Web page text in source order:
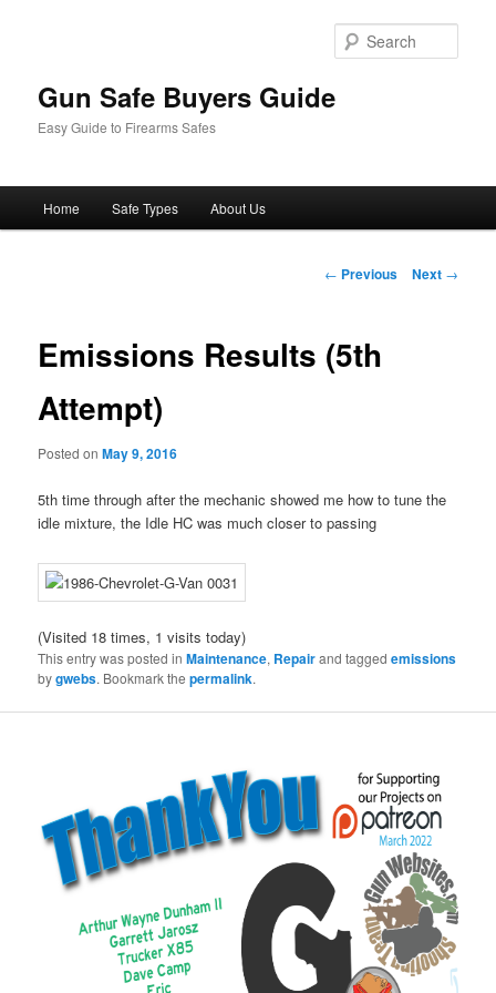
Gun Safe Buyers Guide
Easy Guide to Firearms Safes
Skip
content
Home Safe Types About Us
Post
← Previous Next →
Emissions Results (5th
Attempt)
Posted onMay 9, 2016
5th time through after the mechanic showed me how to tune the
idle mixture, the Idle HC was much closer to passing
(Visited 18 times, 1 visits today)
This entry was posted inMaintenance, Repairand taggedemissions
bygwebs. Bookmark thepermalink.